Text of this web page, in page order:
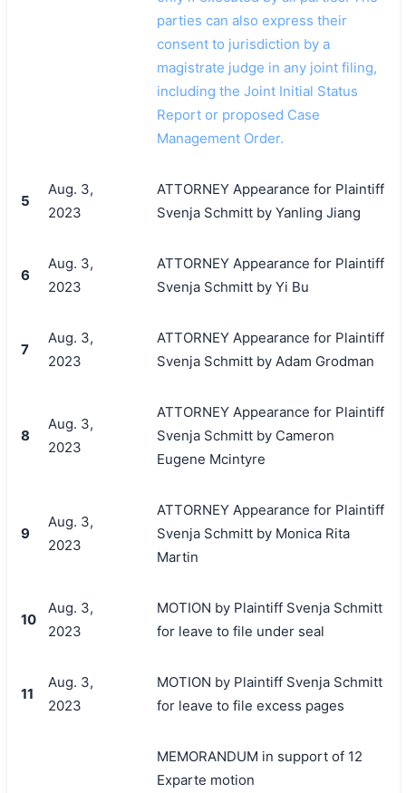
parties can also express their
consent to jurisdiction by a
magistrate judge in any joint filing,
including the Joint Initial Status
Report or proposed Case
Management Order.
5
Aug. 3,
2023
ATTORNEY Appearance for Plaintiff
Svenja Schmitt by Yanling Jiang
6
Aug. 3,
2023
ATTORNEY Appearance for Plaintiff
Svenja Schmitt by Yi Bu
7
Aug. 3,
2023
ATTORNEY Appearance for Plaintiff
Svenja Schmitt by Adam Grodman
8
Aug. 3,
2023
ATTORNEY Appearance for Plaintiff
Svenja Schmitt by Cameron
Eugene Mcintyre
9
Aug. 3,
2023
ATTORNEY Appearance for Plaintiff
Svenja Schmitt by Monica Rita
Martin
10
Aug. 3,
2023
MOTION by Plaintiff Svenja Schmitt
for leave to file under seal
11
Aug. 3,
2023
MOTION by Plaintiff Svenja Schmitt
for leave to file excess pages
MEMORANDUM in support of 12
Exparte motion